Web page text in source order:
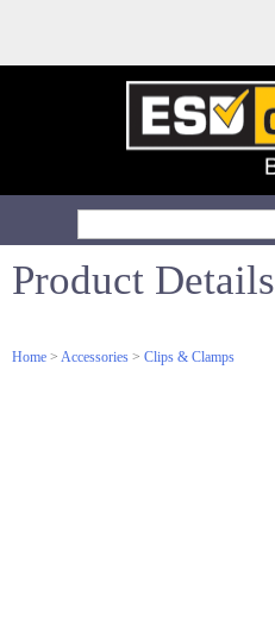
Product Details
Home > Accessories > Clips & Clamps